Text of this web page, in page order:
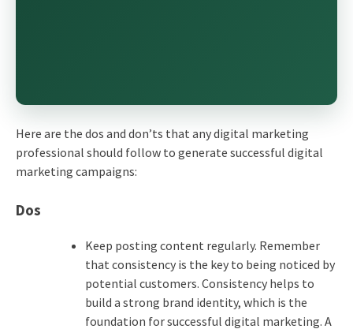
Here are the dos and don’ts that any digital marketing
professional should follow to generate successful digital
marketing campaigns:
Dos
Keep posting content regularly. Remember
that consistency is the key to being noticed by
potential customers. Consistency helps to
build a strong brand identity, which is the
foundation for successful digital marketing. A